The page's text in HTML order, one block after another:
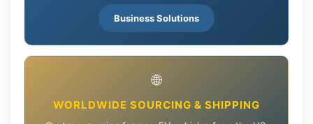
Business Solutions
🌐
WORLDWIDE SOURCING & SHIPPING